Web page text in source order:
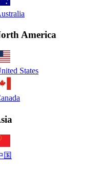
America
States
国